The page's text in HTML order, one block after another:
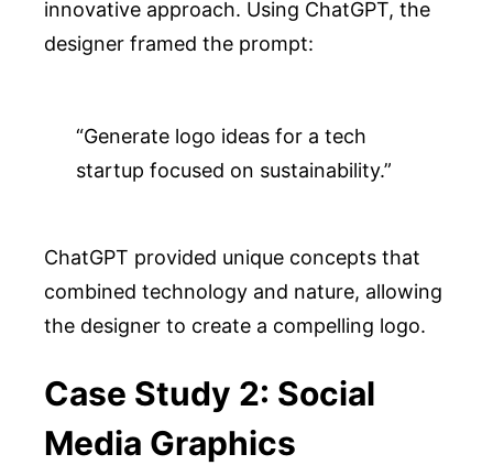
innovative approach. Using ChatGPT, the
designer framed the prompt:
“Generate logo ideas for a tech
startup focused on sustainability.”
ChatGPT provided unique concepts that
combined technology and nature, allowing
the designer to create a compelling logo.
Case Study 2: Social
Media Graphics